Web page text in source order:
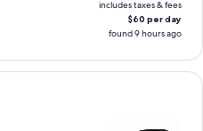
includes taxes & fees
$60 per day
found 9 hours ago